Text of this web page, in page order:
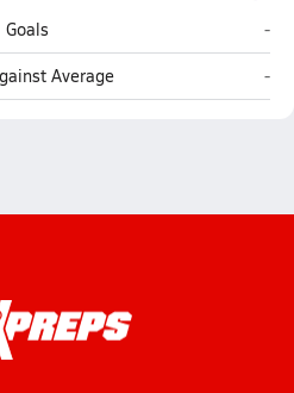
Goals
-
Average -